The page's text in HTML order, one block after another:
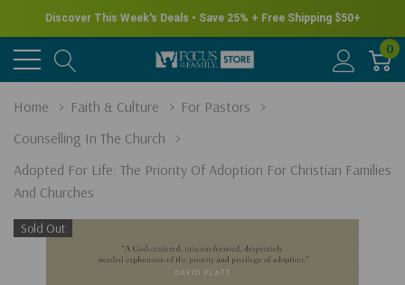
Discover This Week's Deals • Save 25% + Free Shipping $50+
0
Home Faith & Culture
For Pastors
Counselling In The Church
Adopted For Life: The Priority Of Adoption For Christian Families
And Churches
Sold Out